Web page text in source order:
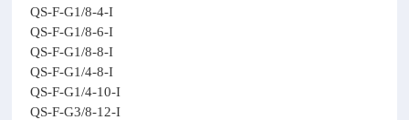
QS-F-G1/8-4-I
QS-F-G1/8-6-I
QS-F-G1/8-8-I
QS-F-G1/4-8-I
QS-F-G1/4-10-I
QS-F-G3/8-12-I